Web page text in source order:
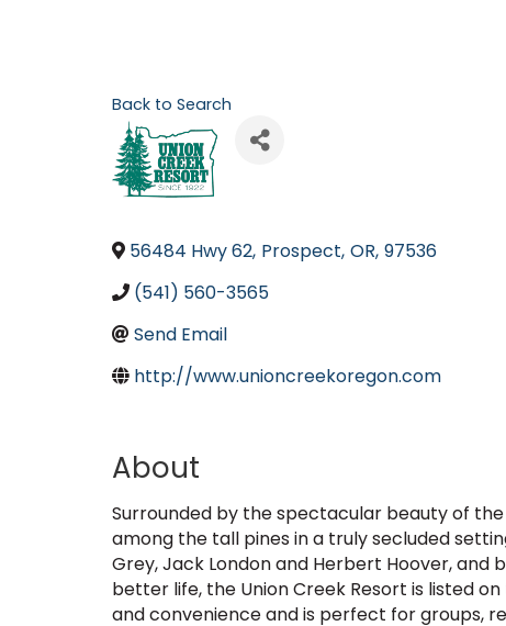
Back to Search
56484 Hwy 62, Prospect, OR, 97536
(541) 560-3565
Send Email
http://www.unioncreekoregon.com
About
Surrounded by the spectacular beauty of
among the tall pines in a truly secluded
Grey, Jack London and Herbert Hoover, and
better life, the Union Creek Resort is listed
and convenience and is perfect for groups,